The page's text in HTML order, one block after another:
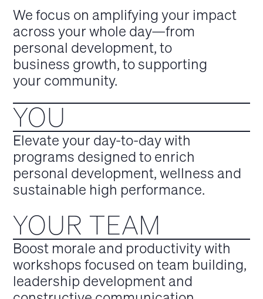
We focus on amplifying your impact
across your whole day—from
personal development, to
business growth, to supporting
your community.
YOU
Elevate your day-to-day with
programs designed to enrich
personal development, wellness and
sustainable high performance.
YOUR TEAM
Boost morale and productivity with
workshops focused on team building,
leadership development and